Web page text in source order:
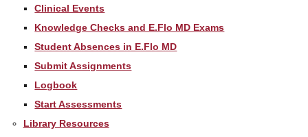
Clinical Events
Knowledge Checks and E.Flo MD Exams
Student Absences in E.Flo MD
Submit Assignments
Logbook
Start Assessments
Library Resources